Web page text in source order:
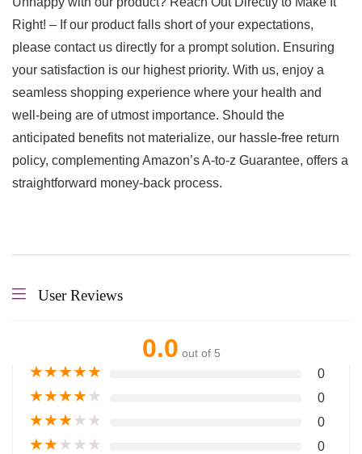
Right! – If our product falls short of your expectations,
please contact us directly for a prompt solution. Ensuring
your satisfaction is our highest priority. With us, enjoy a
seamless shopping experience where your health and
well-being are of utmost importance. Should the
anticipated benefits not materialize, our hassle-free return
policy, complementing Amazon’s A-to-z Guarantee, offers a
straightforward money-back process.
User Reviews
0.0 out of 5
★★★★★ 0
★★★★★ 0
★★★★★ 0
★★★★★ 0